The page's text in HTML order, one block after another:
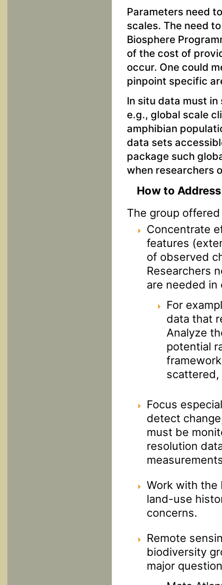
Parameters need
scales. The need
Biosphere
of the cost of
occur. One could
pinpoint specific
In situ data must
e.g., global scale
amphibian
data sets
package such
when researchers
How to
The group
Concentrate
features
of observed
Researchers
are needed
For
data that
Analyze
potential
Focus
detect
must be
resolution
Work with the
land-use
concerns.
Remote
biodiversity
major